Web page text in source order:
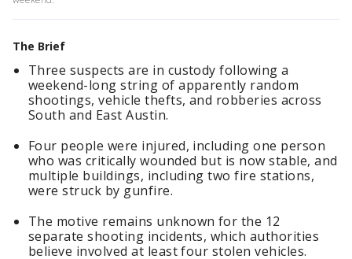
The Brief
Three suspects are in custody following a
weekend-long string of apparently random
shootings, vehicle thefts, and robberies across
South and East Austin.
Four people were injured, including one person
who was critically wounded but is now stable, and
multiple buildings, including two fire stations,
were struck by gunfire.
The motive remains unknown for the 12
separate shooting incidents, which authorities
believe involved at least four stolen vehicles.